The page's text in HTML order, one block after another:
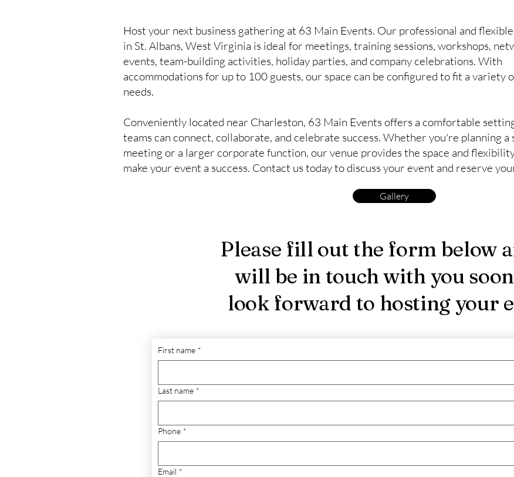
Host your next business gathering at 63 Main Events. Our professional and
in St. Albans, West Virginia is ideal for meetings, training sessions, workshops,
events, team-building activities, holiday parties, and company celebrations. With
accommodations for up to 100 guests, our space can be configured to fit a variety
needs.
Conveniently located near Charleston, 63 Main Events offers a comfortable
teams can connect, collaborate, and celebrate success. Whether you're planning a
meeting or a larger corporate function, our venue provides the space and
make your event a success. Contact us today to discuss your event and reserve
Gallery
Please fill out the form below
will be in touch with you
look forward to hosting your
First name *
Last name *
Phone *
Email *